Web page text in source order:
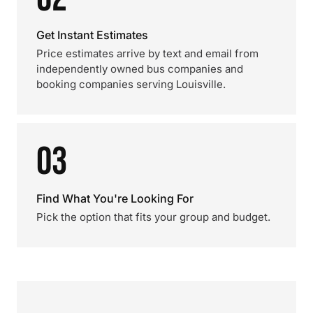
Get Instant Estimates
Price estimates arrive by text and email from
independently owned bus companies and
booking companies serving Louisville.
03
Find What You're Looking For
Pick the option that fits your group and budget.